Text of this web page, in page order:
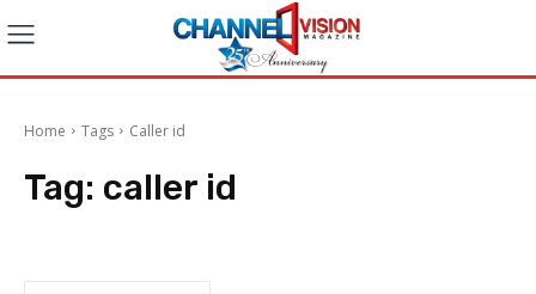
Home Tags Caller id
Tag: caller id